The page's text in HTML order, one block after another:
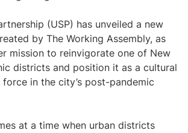
(USP) has unveiled a new
by The Working Assembly, as
mission to reinvigorate one of New
districts and position it as a cultural
in the city’s post-pandemic
at a time when urban districts